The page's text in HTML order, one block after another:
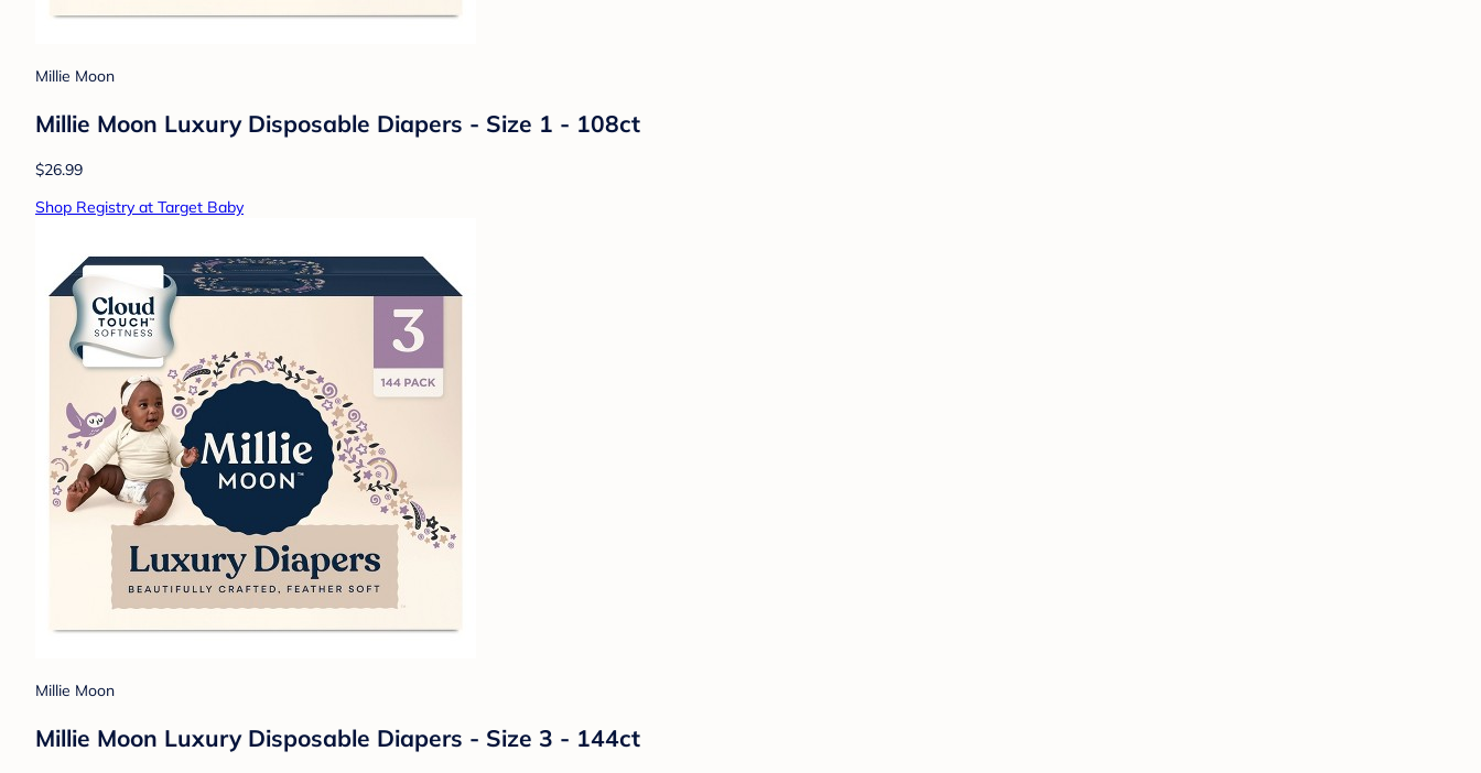
Millie Moon
Millie Moon Luxury Disposable Diapers - Size 1 - 108ct
$26.99
Shop Registry at Target Baby
Millie Moon
Millie Moon Luxury Disposable Diapers - Size 3 - 144ct